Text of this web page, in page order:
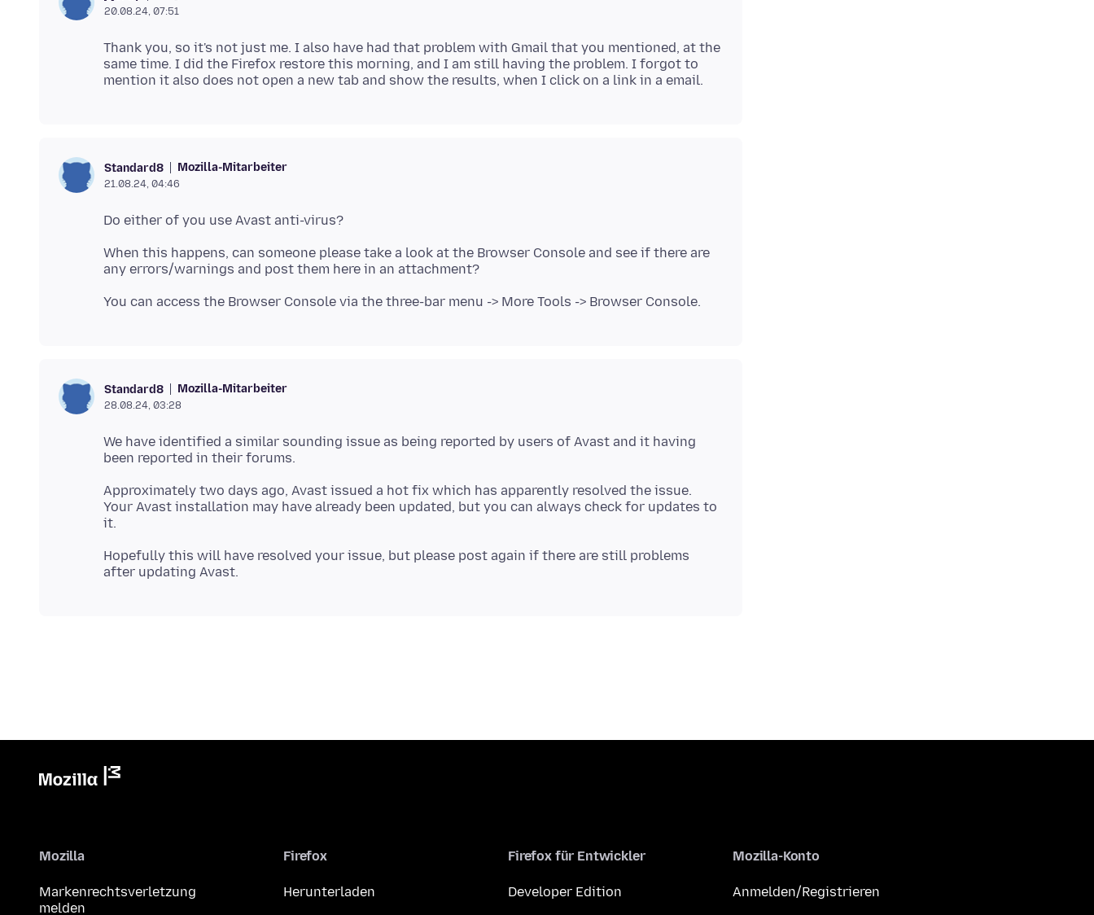
20.08.24, 07:51
Thank you, so it's not just me. I also have had that problem with Gmail that you mentioned, at the
same time. I did the Firefox restore this morning, and I am still having the problem. I forgot to
Standard8 Mozilla-Mitarbeiter
21.08.24, 04:46
When this happens, can someone please take a look at the Browser Console and see if there are
Standard8 Mozilla-Mitarbeiter
28.08.24, 03:28
We have identified a similar sounding issue as being reported by users of Avast and it having
Approximately two days ago, Avast issued a hot fix which has apparently resolved the issue.
Your Avast installation may have already been updated, but you can always check for updates to
Hopefully this will have resolved your issue, but please post again if there are still problems
Mozilla
Markenrechtsverletzung
melden
Firefox
Herunterladen
Firefox für Entwickler
Developer Edition
Mozilla-Konto
Anmelden/Registrieren